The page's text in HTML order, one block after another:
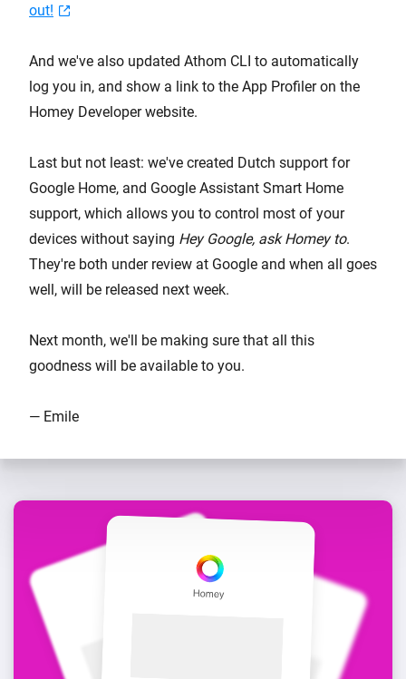
out!
And we've also updated Athom CLI to automatically
log you in, and show a link to the App Profiler on the
Homey Developer website.
Last but not least: we've created Dutch support for
Google Home, and Google Assistant Smart Home
support, which allows you to control most of your
devices without saying Hey Google, ask Homey to.
They're both under review at Google and when all goes
well, will be released next week.
Next month, we'll be making sure that all this
goodness will be available to you.
— Emile